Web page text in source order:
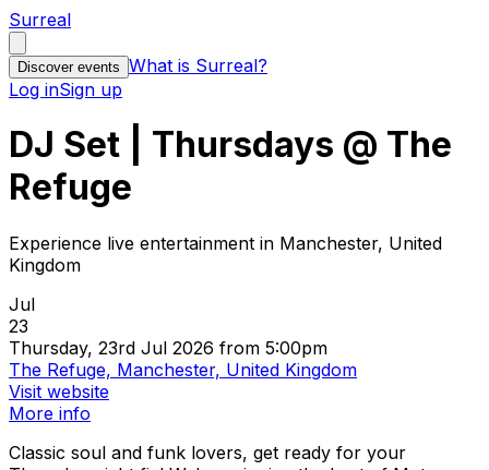
Surreal
Discover events What is Surreal?
Log inSign up
DJ Set | Thursdays @ The
Refuge
Experience live entertainment in Manchester, United
Kingdom
Jul
23
Thursday, 23rd Jul 2026 from 5:00pm
The Refuge, Manchester, United Kingdom
Visit website
More info
Classic soul and funk lovers, get ready for your